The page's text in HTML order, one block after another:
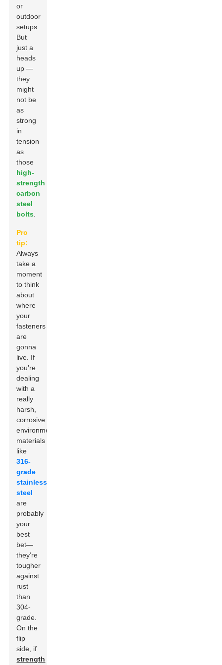
or
outdoor
setups.
But
just a
heads
up —
they
might
not be
as
strong
in
tension
as
those
high-
strength
carbon
steel
bolts
Pro
tip:
Always
take a
moment
to think
about
where
your
fasteners
are
gonna
live. If
you're
dealing
with a
really
harsh,
corrosive
environment,
materials
like
316-
grade
stainless
steel
are
probably
your
best
bet—
they’re
tougher
against
rust
than
304-
grade.
On the
flip
side, if
strength